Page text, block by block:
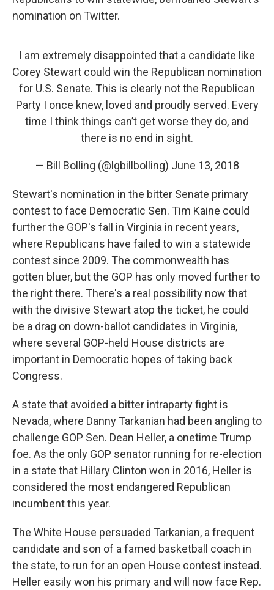
nomination on Twitter.
I am extremely disappointed that a candidate like
Corey Stewart could win the Republican nomination
for U.S. Senate. This is clearly not the Republican
Party I once knew, loved and proudly served. Every
time I think things can’t get worse they do, and
there is no end in sight.
— Bill Bolling (@lgbillbolling) June 13, 2018
Stewart's nomination in the bitter Senate primary
contest to face Democratic Sen. Tim Kaine could
further the GOP's fall in Virginia in recent years,
where Republicans have failed to win a statewide
contest since 2009. The commonwealth has
gotten bluer, but the GOP has only moved further to
the right there. There's a real possibility now that
with the divisive Stewart atop the ticket, he could
be a drag on down-ballot candidates in Virginia,
where several GOP-held House districts are
important in Democratic hopes of taking back
Congress.
A state that avoided a bitter intraparty fight is
Nevada, where Danny Tarkanian had been angling to
challenge GOP Sen. Dean Heller, a onetime Trump
foe. As the only GOP senator running for re-election
in a state that Hillary Clinton won in 2016, Heller is
considered the most endangered Republican
incumbent this year.
The White House persuaded Tarkanian, a frequent
candidate and son of a famed basketball coach in
the state, to run for an open House contest instead.
Heller easily won his primary and will now face Rep.